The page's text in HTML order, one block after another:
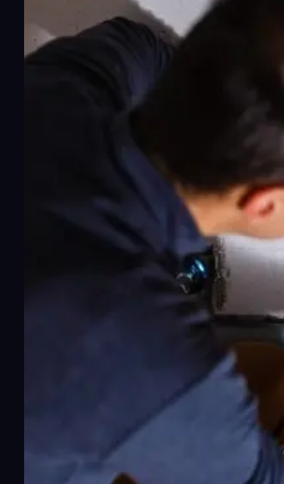
Summer
Preventing
Phoenix
Really rough.